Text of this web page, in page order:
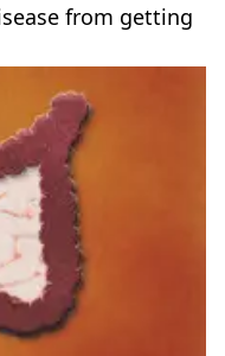
from getting